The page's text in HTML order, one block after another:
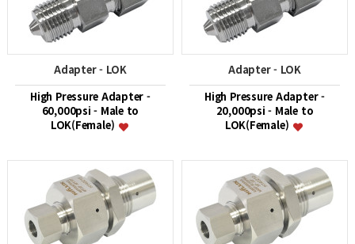
Adapter - LOK
High Pressure Adapter -
60,000psi - Male to
LOK(Female)
Adapter - LOK
High Pressure Adapter -
20,000psi - Male to
LOK(Female)